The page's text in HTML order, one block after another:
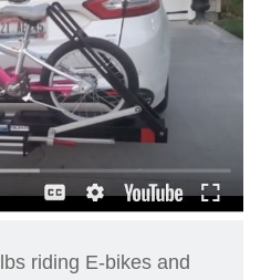
riding E-bikes and